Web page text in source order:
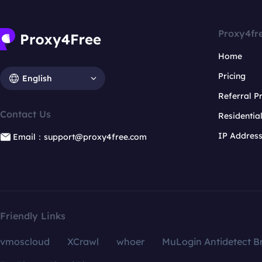
English
Contact Us
Email：support@proxy4free.com
Home
Pricing
Referral
IP
Friendly Links
vmoscloud XCrawl whoer
MuLogin Antidetect